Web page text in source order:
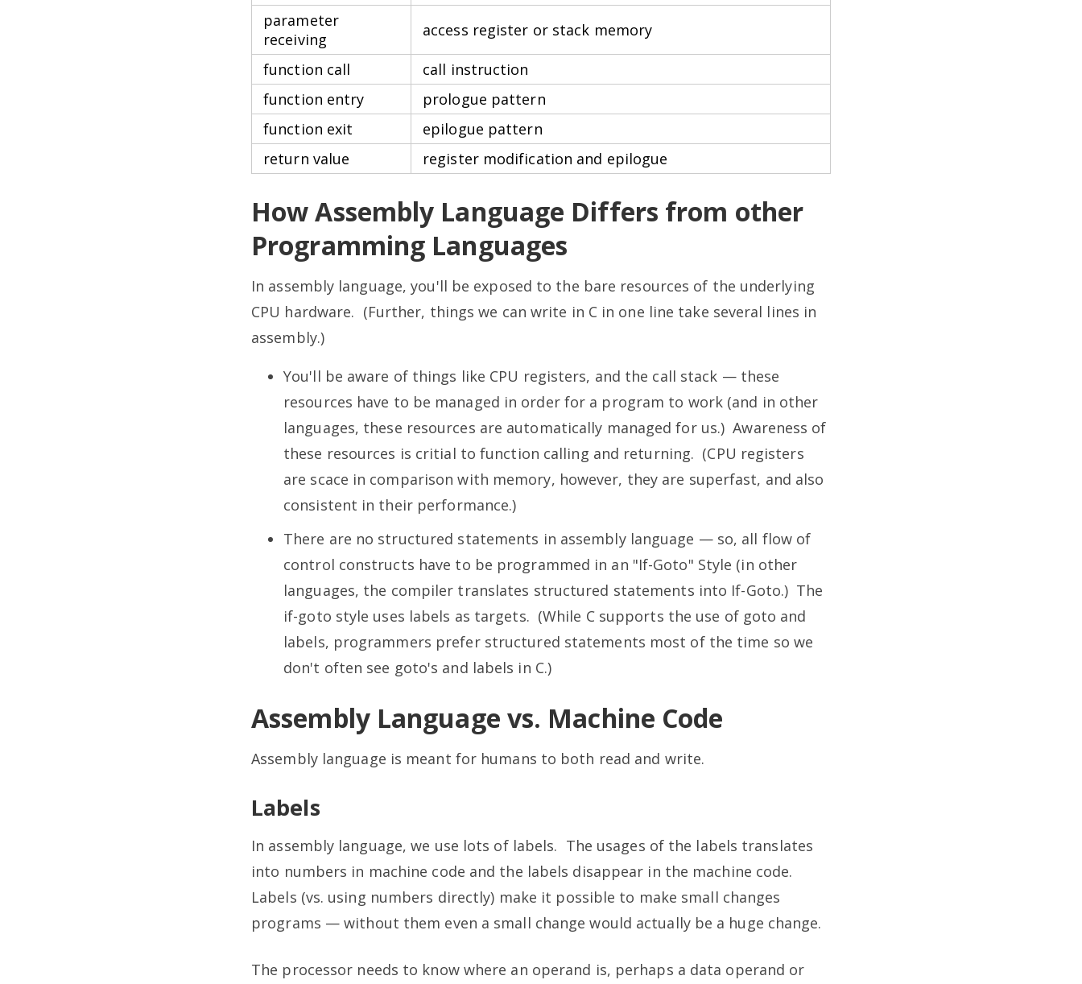
parameter
receiving
access register or stack memory
function call
call instruction
function entry
prologue pattern
function exit
epilogue pattern
return value
register modification and epilogue
How Assembly Language Differs from other
Programming Languages
In assembly language, you'll be exposed to the bare resources of the underlying
CPU hardware. (Further, things we can write in C in one line take several lines in
assembly.)
You'll be aware of things like CPU registers, and the call stack — these
resources have to be managed in order for a program to work (and in other
languages, these resources are automatically managed for us.) Awareness of
these resources is critial to function calling and returning. (CPU registers
are scace in comparison with memory, however, they are superfast, and also
consistent in their performance.)
There are no structured statements in assembly language — so, all flow of
control constructs have to be programmed in an "If-Goto" Style (in other
languages, the compiler translates structured statements into If-Goto.) The
if-goto style uses labels as targets. (While C supports the use of goto and
labels, programmers prefer structured statements most of the time so we
don't often see goto's and labels in C.)
Assembly Language vs. Machine Code
Assembly language is meant for humans to both read and write.
Labels
In assembly language, we use lots of labels. The usages of the labels translates
into numbers in machine code and the labels disappear in the machine code.
Labels (vs. using numbers directly) make it possible to make small changes
programs — without them even a small change would actually be a huge change.
The processor needs to know where an operand is, perhaps a data operand or